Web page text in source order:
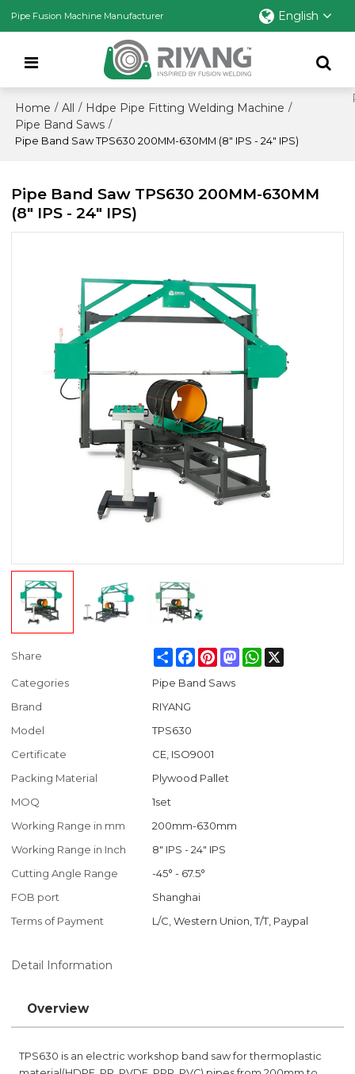
Pipe Fusion Machine Manufacturer English
Home / All / Hdpe Pipe Fitting Welding Machine /
Pipe Band Saws /
Pipe Band Saw TPS630 200MM-630MM (8" IPS - 24" IPS)
Pipe Band Saw TPS630 200MM-630MM
(8" IPS - 24" IPS)
Share ShareFacebook
PinterestMastodonWhatsApp
Categories
Pipe Band Saws
Brand
RIYANG
Model
TPS630
Certificate
CE, ISO9001
Packing Material
Plywood Pallet
MOQ
1set
Working Range in mm
200mm-630mm
Working Range in Inch
8" IPS - 24" IPS
Cutting Angle Range
-45° - 67.5°
FOB port
Shanghai
Terms of Payment
L/C, Western Union, T/T, Paypal
Detail Information
Overview
TPS630 is an electric workshop band saw for thermoplastic